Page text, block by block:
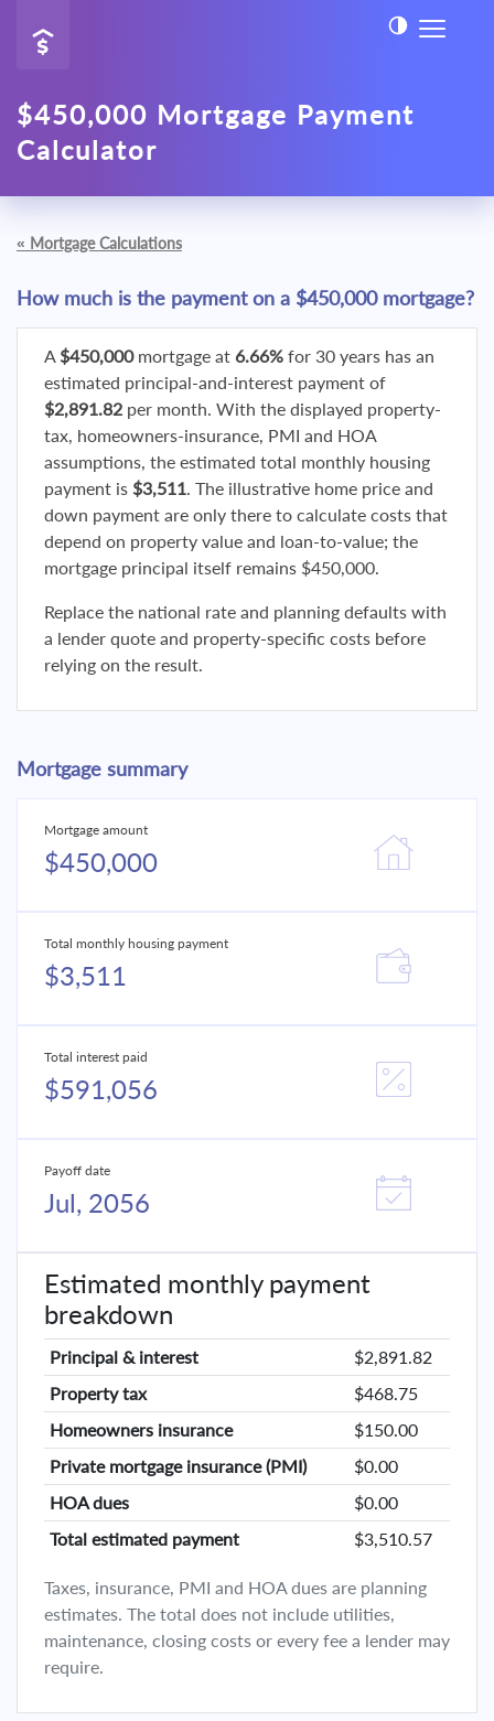
$450,000 Mortgage Payment
Calculator
« Mortgage Calculations
How much is the payment on a $450,000 mortgage?
A $450,000mortgage at 6.66% for 30 years has an
estimated principal-and-interest payment of
$2,891.82 per month. With the displayed property-
tax, homeowners-insurance, PMI and HOA
assumptions, the estimated total monthly housing
payment is $3,511. The illustrative home price and
down payment are only there to calculate costs that
depend on property value and loan-to-value; the
mortgage principal itself remains $450,000.
Replace the national rate and planning defaults with
a lender quote and property-specific costs before
relying on the result.
Mortgage summary
Mortgage amount
$450,000
Total monthly housing payment
$3,511
Total interest paid
$591,056
Payoff date
Jul, 2056
Estimated monthly payment
breakdown
Principal & interest
$2,891.82
Property tax
$468.75
Homeowners insurance
$150.00
Private mortgage insurance (PMI)
$0.00
HOA dues
$0.00
Total estimated payment
$3,510.57
Taxes, insurance, PMI and HOA dues are planning
estimates. The total does not include utilities,
maintenance, closing costs or every fee a lender may
require.